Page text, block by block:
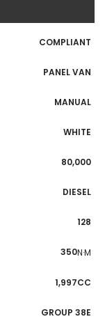
COMPLIANT
PANEL VAN
MANUAL
WHITE
80,000
DIESEL
128
350N·M
1,997CC
GROUP 38E